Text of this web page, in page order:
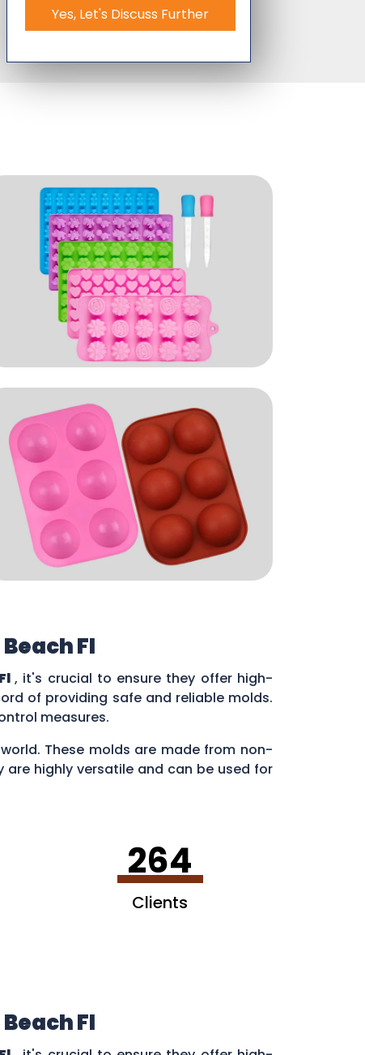
Yes, Let's Discuss Further
Fl
, it's crucial to ensure they offer high-
of providing safe and reliable molds.
measures.
These molds are made from non-
highly versatile and can be used for
264
Clients
Fl